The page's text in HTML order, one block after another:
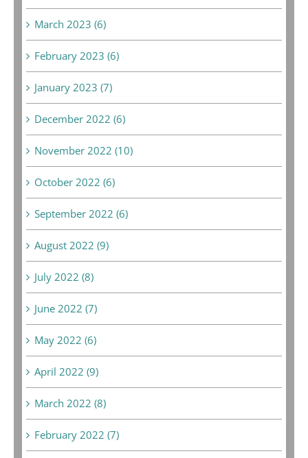
March 2023 (6)
February 2023 (6)
January 2023 (7)
December 2022 (6)
November 2022 (10)
October 2022 (6)
September 2022 (6)
August 2022 (9)
July 2022 (8)
June 2022 (7)
May 2022 (6)
April 2022 (9)
March 2022 (8)
February 2022 (7)